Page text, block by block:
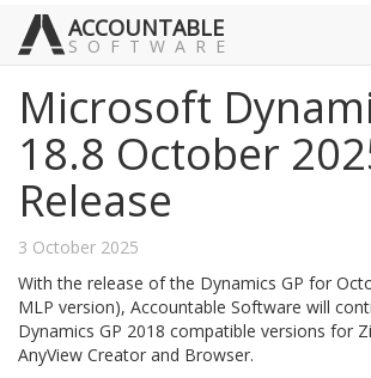
ACCOUNTABLE
SOFTWARE
Microsoft
18.8 October
Release
3 October 2025
With the release of the Dynamics GP for
MLP version), Accountable Software will
Dynamics GP 2018 compatible versions for
AnyView Creator and Browser.